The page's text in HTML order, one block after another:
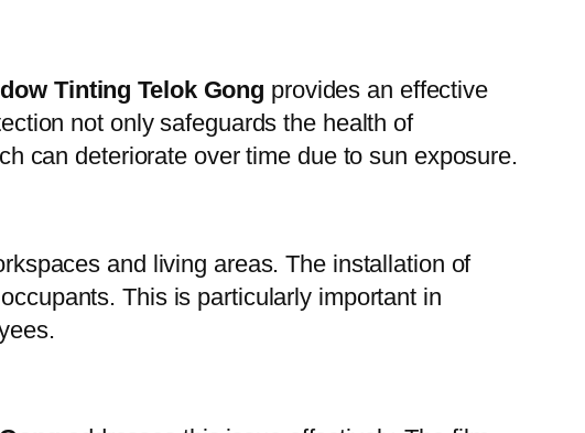
Tinting Telok Gong provides an effective
not only safeguards the health of
can deteriorate over time due to sun exposure.
and living areas. The installation of
This is particularly important in